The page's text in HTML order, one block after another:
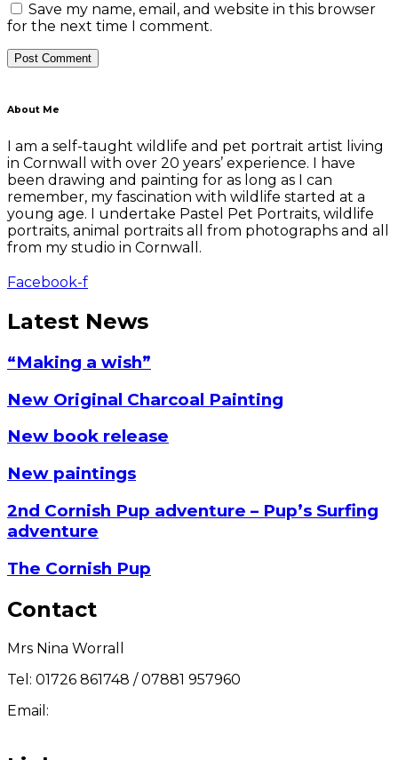
Save my name, email, and website in this browser
for the next time I comment.
About Me
I am a self-taught wildlife and pet portrait artist living
in Cornwall with over 20 years’ experience. I have
been drawing and painting for as long as I can
remember, my fascination with wildlife started at a
young age. I undertake Pastel Pet Portraits, wildlife
portraits, animal portraits all from photographs and all
from my studio in Cornwall.
Facebook-f
Latest News
“Making a wish”
New Original Charcoal Painting
New book release
New paintings
2nd Cornish Pup adventure – Pup’s Surfing
adventure
The Cornish Pup
Contact
Mrs Nina Worrall
Tel: 01726 861748 / 07881 957960
Email: